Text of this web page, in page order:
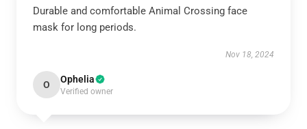
Durable and comfortable Animal Crossing face
mask for long periods.
Nov 18, 2024
O Ophelia
Verified owner